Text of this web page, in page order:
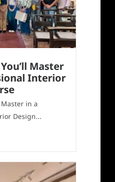
Master
Interior
Master in a
Design...